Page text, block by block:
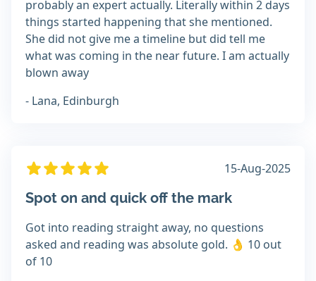
probably an expert actually. Literally within 2 days
things started happening that she mentioned.
She did not give me a timeline but did tell me
what was coming in the near future. I am actually
blown away
- Lana, Edinburgh
15-Aug-2025
Spot on and quick off the mark
Got into reading straight away, no questions
asked and reading was absolute gold. 👌 10 out
of 10